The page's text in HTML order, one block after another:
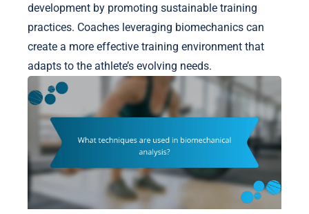
development by promoting sustainable training
practices. Coaches leveraging biomechanics can
create a more effective training environment that
adapts to the athlete’s evolving needs.